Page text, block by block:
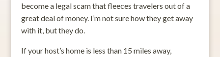
become a legal scam that fleeces travelers out of a
great deal of money. I’m not sure how they get away
with it, but they do.
If your host’s home is less than 15 miles away,